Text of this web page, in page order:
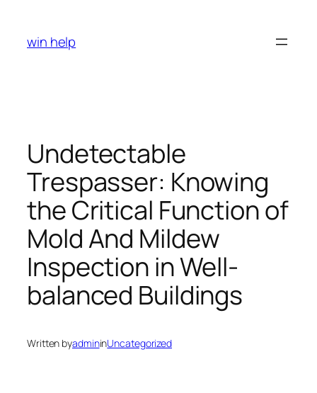
content
win help
Undetectable
Trespasser: Knowing
the Critical Function of
Mold And Mildew
Inspection in Well-
balanced Buildings
Written byadmininUncategorized